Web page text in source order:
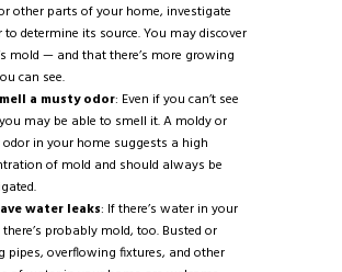
other parts of your home, investigate
determine its source. You may discover
mold — and that there’s more growing
can see.
a musty odor: Even if you can’t see
may be able to smell it. A moldy or
in your home suggests a high
of mold and should always be
water leaks: If there’s water in your
probably mold, too. Busted or
pipes, overflowing fixtures, and other